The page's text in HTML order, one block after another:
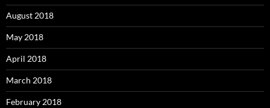
August 2018
May 2018
April 2018
March 2018
February 2018